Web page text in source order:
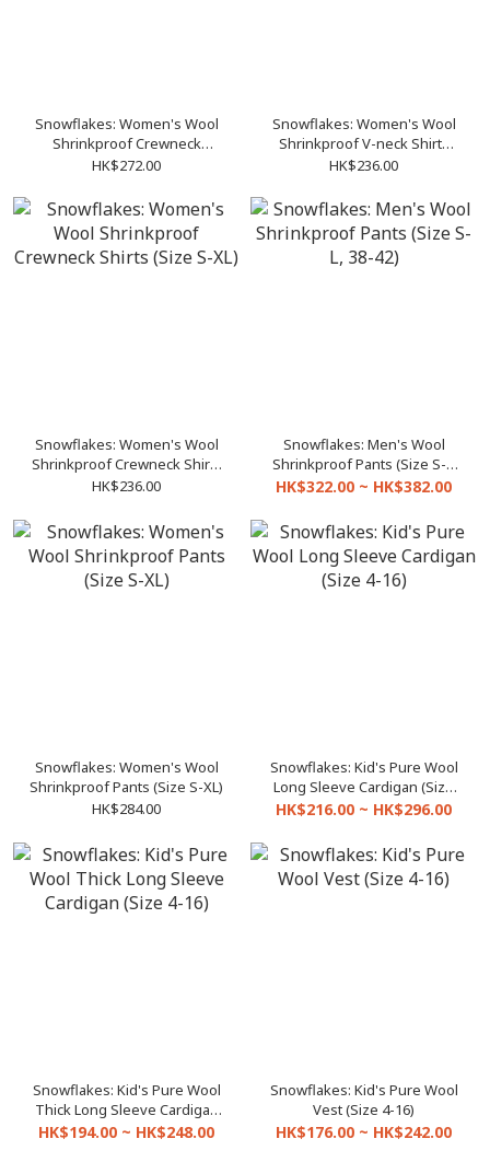
Snowflakes: Women's Wool
Shrinkproof Crewneck
Pullover (Size S-XL)
HK$272.00
Snowflakes: Women's Wool
Shrinkproof V-neck Shirts
(Size S-XL)
HK$236.00
Snowflakes: Women's Wool
Shrinkproof Crewneck Shirts
(Size S-XL)
HK$236.00
Snowflakes: Men's Wool
Shrinkproof Pants (Size S-L,
38-42)
HK$322.00 ~ HK$382.00
Snowflakes: Women's Wool
Shrinkproof Pants (Size S-XL)
HK$284.00
Snowflakes: Kid's Pure Wool
Long Sleeve Cardigan (Size
4-16)
HK$216.00 ~ HK$296.00
Snowflakes: Kid's Pure Wool
Thick Long Sleeve Cardigan
(Size 4-16)
HK$194.00 ~ HK$248.00
Snowflakes: Kid's Pure Wool
Vest (Size 4-16)
HK$176.00 ~ HK$242.00